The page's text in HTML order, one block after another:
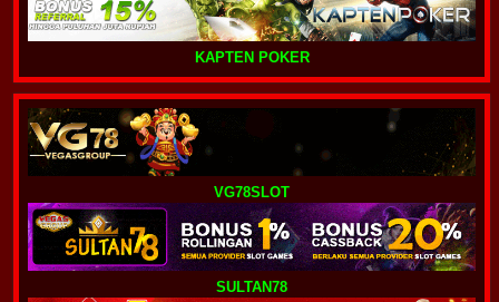
KAPTEN POKER
VG78SLOT
SULTAN78